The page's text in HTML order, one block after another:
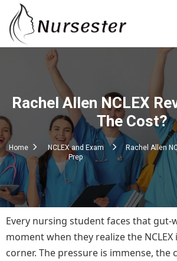
Questions)
Rachel Allen NCLEX
The Cost?
Home
NCLEX and Exam
Prep
Rachel Allen
Every nursing student faces that gut-
moment when they realize the
corner. The pressure is immense, the
Sign in
Remember me